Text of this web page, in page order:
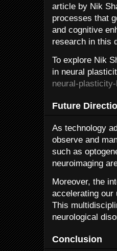
article by Nik
processes that
and cognitive
research in this
To explore Nik
in neural
neural-
Future
As technology
observe and
such as
neuroimaging
Moreover, the
accelerating our
This
neurological
Conclusion